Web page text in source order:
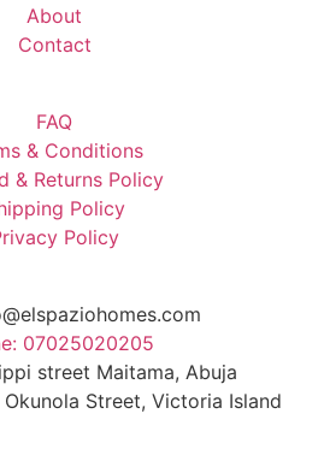
About
Contact
FAQ
& Conditions
& Returns Policy
Policy
Policy
07025020205
street Maitama, Abuja
Street, Victoria Island